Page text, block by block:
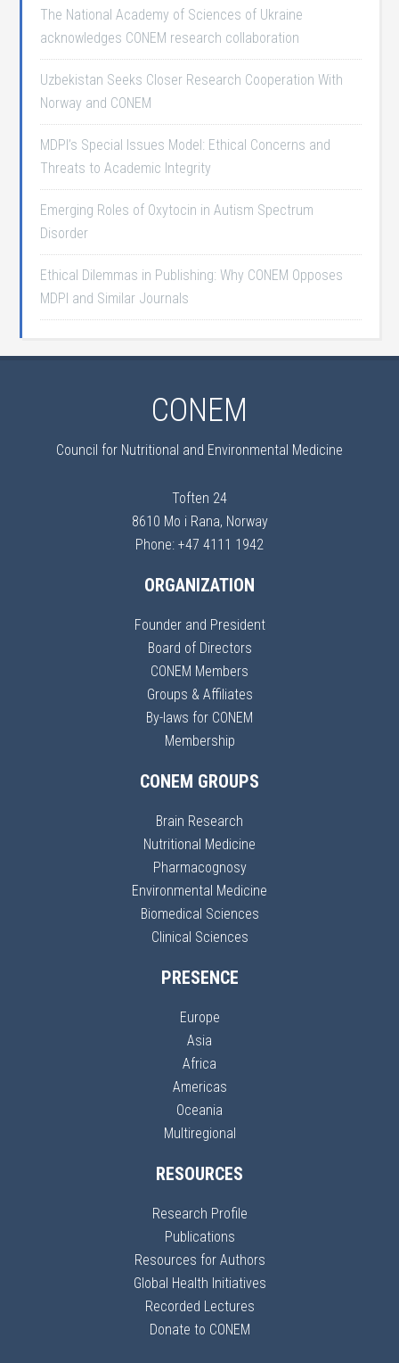
The National Academy of Sciences of Ukraine
acknowledges CONEM research collaboration
Uzbekistan Seeks Closer Research Cooperation With
Norway and CONEM
MDPI’s Special Issues Model: Ethical Concerns and
Threats to Academic Integrity
Emerging Roles of Oxytocin in Autism Spectrum
Disorder
Ethical Dilemmas in Publishing: Why CONEM Opposes
MDPI and Similar Journals
CONEM
Council for Nutritional and Environmental Medicine
Toften 24
8610 Mo i Rana, Norway
Phone: +47 4111 1942
ORGANIZATION
Founder and President
Board of Directors
CONEM Members
Groups & Affiliates
By-laws for CONEM
Membership
CONEM GROUPS
Brain Research
Nutritional Medicine
Pharmacognosy
Environmental Medicine
Biomedical Sciences
Clinical Sciences
PRESENCE
Europe
Asia
Africa
Americas
Oceania
Multiregional
RESOURCES
Research Profile
Publications
Resources for Authors
Global Health Initiatives
Recorded Lectures
Donate to CONEM